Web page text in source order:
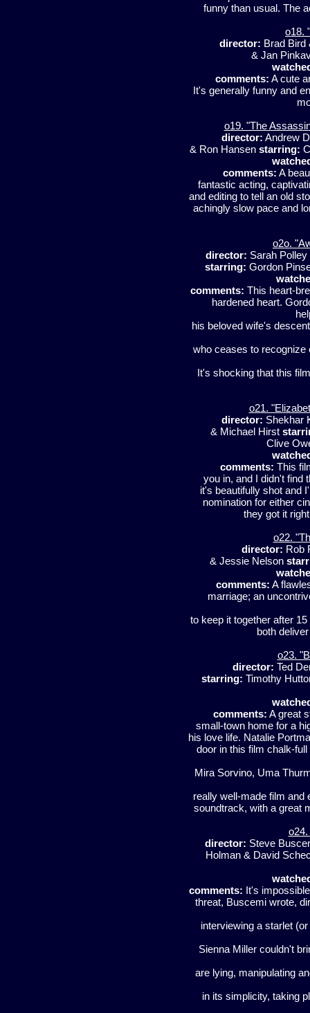
funny than usual. The
o18.
director: Brad
& Jan
comments: A cute
It's generally funny and
o19. "The
director: Andrew
& Ron Hansen starring:
comments: A
fantastic acting,
and editing to tell an old
achingly slow pace and
o2o.
director: Sarah Polley
starring: Gordon
comments: This heart-
hardened heart.
his beloved wife's
who ceases to recognize
It's shocking that this
o21.
director: Shekhar
& Michael Hirst
Clive
comments: This
you in, and I didn't find
it's beautifully shot and
nomination for either
they got it
o22.
director: Rob
& Jessie Nelson
comments: A
marriage; an
to keep it together after
both
o23.
director: Ted
starring: Timothy
comments: A great
small-town home for a
his love life. Natalie
door in this film chalk-
Mira Sorvino, Uma
really well-made film and
soundtrack, with a great
director: Steve
Holman & David
comments: It's
threat, Buscemi wrote,
interviewing a starlet
Sienna Miller couldn't
are lying, manipulating
in its simplicity, taking